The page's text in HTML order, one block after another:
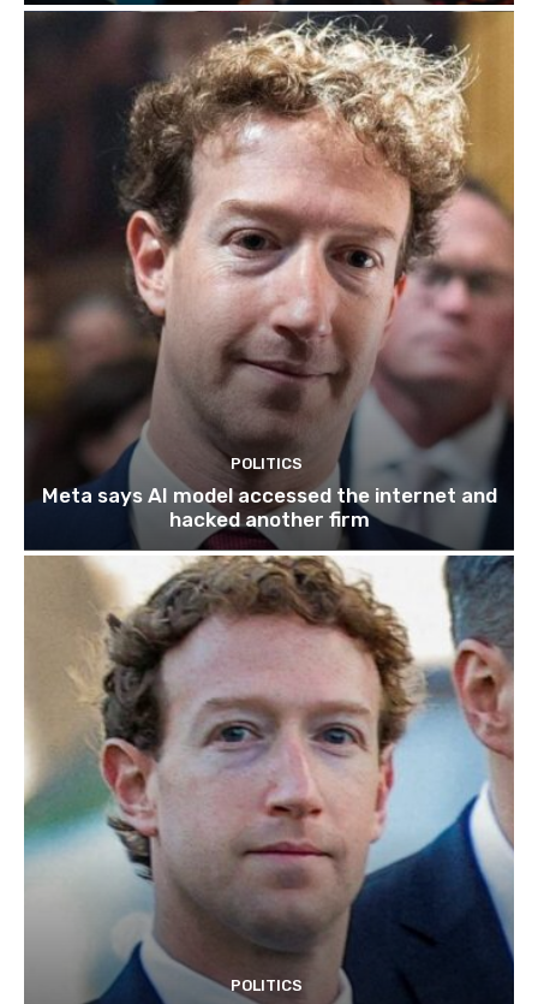
POLITICS
Meta says AI model accessed the internet and
hacked another firm
POLITICS